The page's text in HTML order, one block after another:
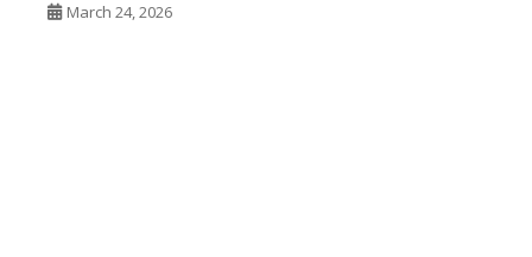
March 24, 2026